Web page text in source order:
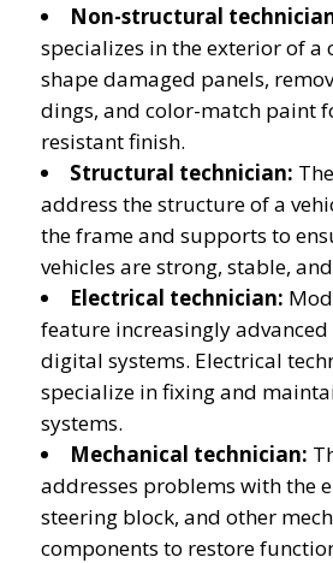
Non-structural
specializes in the exterior of a
shape damaged panels,
dings, and color-match paint
resistant finish.
Structural technician:
address the structure of a
the frame and supports to
vehicles are strong, stable,
Electrical technician:
feature increasingly
digital systems. Electrical
specialize in fixing and
systems.
Mechanical technician:
addresses problems with the
steering block, and other
components to restore